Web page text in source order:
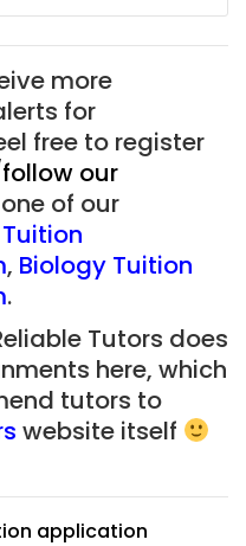
more
for
free to register
our
of our
, Biology Tuition
.
Tutors does
here, which
tutors to
website itself
application